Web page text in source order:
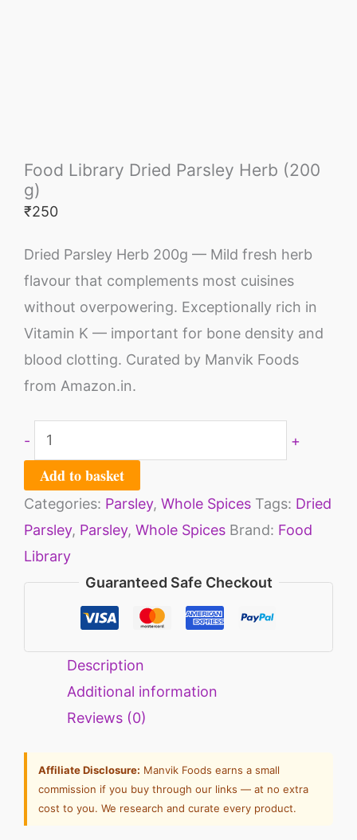
Food Library Dried Parsley Herb (200
g)
₹250
Dried Parsley Herb 200g — Mild fresh herb
flavour that complements most cuisines
without overpowering. Exceptionally rich in
Vitamin K — important for bone density and
blood clotting. Curated by Manvik Foods
from Amazon.in.
- +
Add to basket
Categories: Parsley, Whole Spices Tags: Dried
Parsley, Parsley, Whole Spices Brand: Food
Library
Guaranteed Safe Checkout
Description
Additional information
Reviews (0)
Affiliate Disclosure: Manvik Foods earns a small
commission if you buy through our links — at no extra
cost to you. We research and curate every product.